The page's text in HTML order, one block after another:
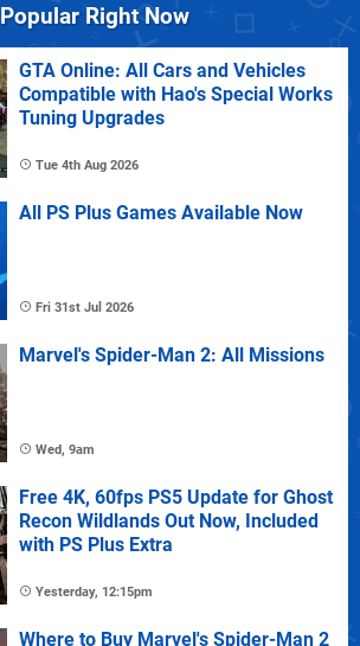
Popular Right Now
GTA Online: All Cars and Vehicles
Compatible with Hao's Special Works
Tuning Upgrades
Tue 4th Aug 2026
All PS Plus Games Available Now
Fri 31st Jul 2026
Marvel's Spider-Man 2: All Missions
Wed, 9am
Free 4K, 60fps PS5 Update for Ghost
Recon Wildlands Out Now, Included
with PS Plus Extra
Yesterday, 12:15pm
Where to Buy Marvel's Spider-Man 2